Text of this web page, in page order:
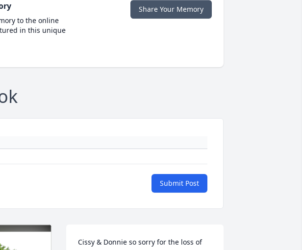
to the online
in this unique
Share Your Memory
Submit Post
Cissy & Donnie so sorry for the loss of